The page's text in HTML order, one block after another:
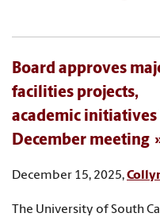
Board approves
facilities projects,
academic initiatives
December meeting
December 15, 2025,
The University of South